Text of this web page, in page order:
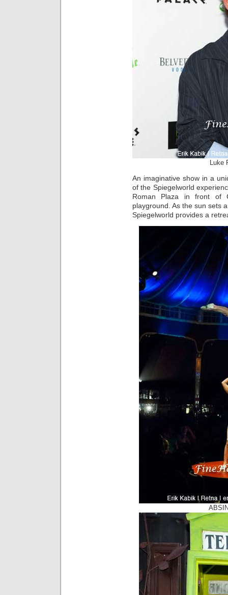
Luke
An imaginative show in a
of the Spiegelworld
Roman Plaza in front of
playground. As the sun sets
Spiegelworld provides a